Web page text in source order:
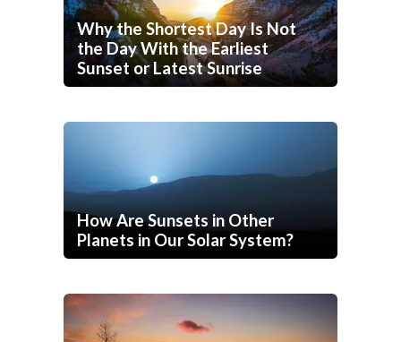
Why the Shortest Day Is Not
the Day With the Earliest
Sunset or Latest Sunrise
How Are Sunsets in Other
Planets in Our Solar System?